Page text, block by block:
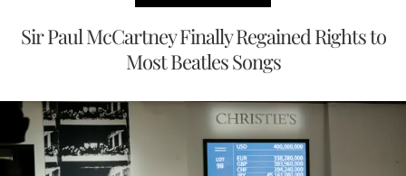
Sir Paul McCartney Finally Regained Rights to
Most Beatles Songs